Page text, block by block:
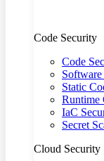
Code Security
Code
Static
Runtime
IaC
Secret
Cloud Security